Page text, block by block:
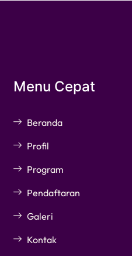
Menu Cepat
Beranda
Profil
Program
Pendaftaran
Galeri
Kontak